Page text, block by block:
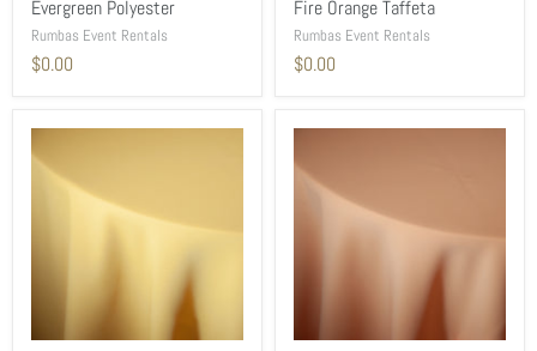
Evergreen Polyester
Rumbas Event Rentals
$0.00
Fire Orange Taffeta
Rumbas Event Rentals
$0.00